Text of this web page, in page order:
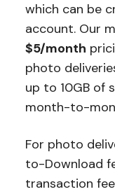
which can be
account. Our
$5/month
photo
up to 10GB of
month-to-
For photo
to-Download
transaction